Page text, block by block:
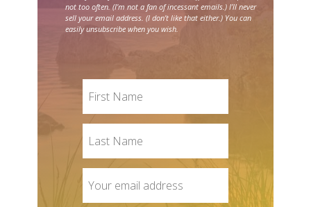
not too often. (I’m not a fan of incessant emails.) I’ll never
sell your email address. (I don’t like that either.) You can
easily unsubscribe when you wish.